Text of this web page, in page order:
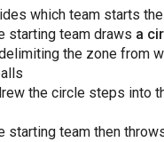
which team starts
starting team draws a
the zone from
the circle steps into
starting team then